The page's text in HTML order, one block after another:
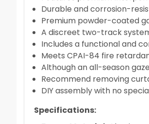
Features:
Features premium
Durable and corrosion-
Premium powder-coated
A discreet two-track
Includes a functional and
Meets CPAI-84 fire
Although an all-season
Recommend removing